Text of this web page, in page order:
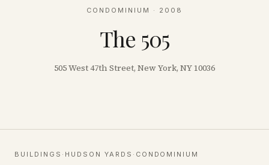
CONDOMINIUM · 2008
The 505
505 West 47th Street, New York, NY 10036
BUILDINGS · HUDSON YARDS · CONDOMINIUM